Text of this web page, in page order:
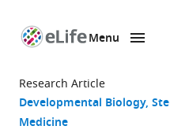
page
Menu
Research Article
Developmental Biology
Medicine